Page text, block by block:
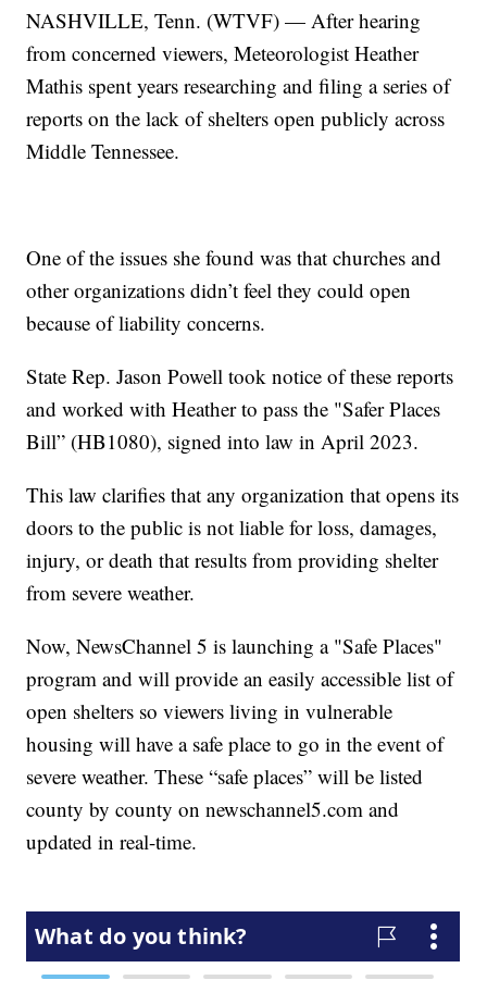
NASHVILLE, Tenn. (WTVF) — After hearing
from concerned viewers, Meteorologist Heather
Mathis spent years researching and filing a series of
reports on the lack of shelters open publicly across
Middle Tennessee.
One of the issues she found was that churches and
other organizations didn’t feel they could open
because of liability concerns.
State Rep. Jason Powell took notice of these reports
and worked with Heather to pass the "Safer Places
Bill” (HB1080), signed into law in April 2023.
This law clarifies that any organization that opens its
doors to the public is not liable for loss, damages,
injury, or death that results from providing shelter
from severe weather.
Now, NewsChannel 5 is launching a "Safe Places"
program and will provide an easily accessible list of
open shelters so viewers living in vulnerable
housing will have a safe place to go in the event of
severe weather. These “safe places” will be listed
county by county on newschannel5.com and
updated in real-time.